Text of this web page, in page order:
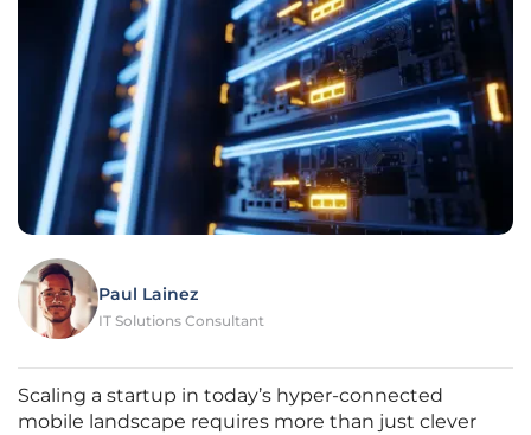
Paul Lainez
IT Solutions Consultant
Scaling a startup in today’s hyper-connected
mobile landscape requires more than just clever